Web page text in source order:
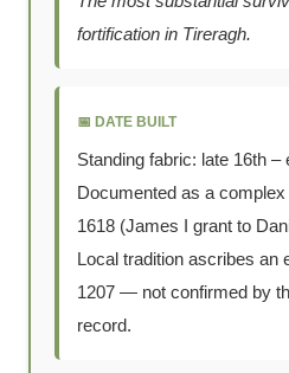
fortification in Tireragh.
📅 DATE BUILT
Standing fabric: late 16th –
Documented as a
1618 (James I grant to
Local tradition ascribes an
1207 — not confirmed by
record.